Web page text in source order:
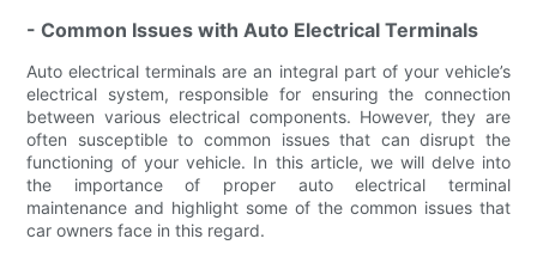
- Common Issues with Auto Electrical Terminals
Auto electrical terminals are an integral part of your vehicle’s
electrical system, responsible for ensuring the connection
between various electrical components. However, they are
often susceptible to common issues that can disrupt the
functioning of your vehicle. In this article, we will delve into
the importance of proper auto electrical terminal
maintenance and highlight some of the common issues that
car owners face in this regard.